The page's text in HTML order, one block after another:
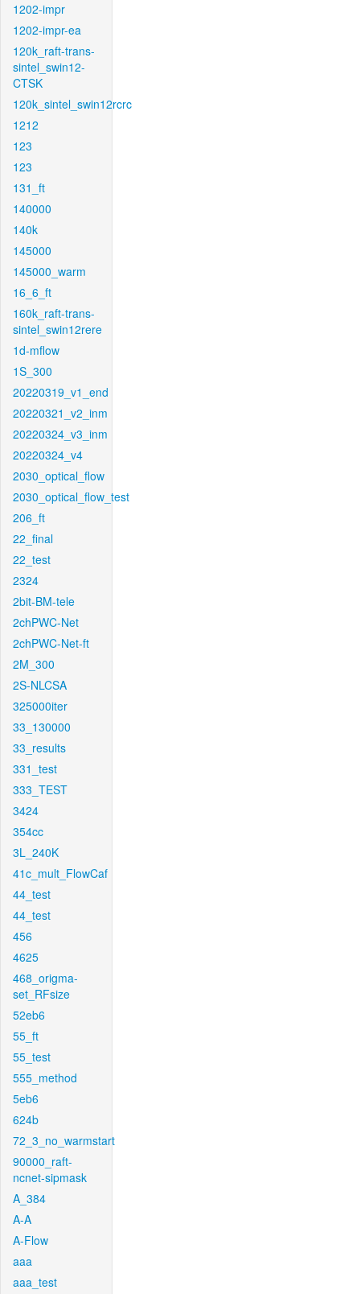
1202-impr
1202-impr-ea
120k_raft-trans-
sintel_swin12-
CTSK
120k_sintel_swin12rcrc
1212
123
123
131_ft
140000
140k
145000
145000_warm
16_6_ft
160k_raft-trans-
sintel_swin12rere
1d-mflow
1S_300
20220319_v1_end
20220321_v2_inm
20220324_v3_inm
20220324_v4
2030_optical_flow
2030_optical_flow_test
206_ft
22_final
22_test
2324
2bit-BM-tele
2chPWC-Net
2chPWC-Net-ft
2M_300
2S-NLCSA
325000iter
33_130000
33_results
331_test
333_TEST
3424
354cc
3L_240K
41c_mult_FlowCaf
44_test
44_test
456
4625
468_origma-
set_RFsize
52eb6
55_ft
55_test
555_method
5eb6
624b
72_3_no_warmstart
90000_raft-
ncnet-sipmask
A_384
A-A
A-Flow
aaa
aaa_test